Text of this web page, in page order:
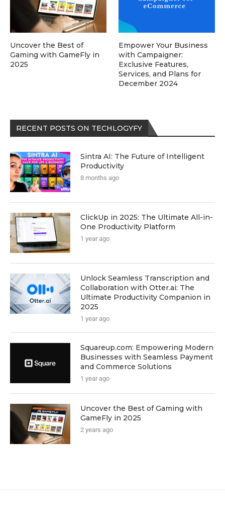
RECENT POSTS ON TECHLOGYFY
Sintra AI: The Future of Intelligent
Productivity
8 months ago
ClickUp in 2025: The Ultimate All-in-
One Productivity Platform
1 year ago
Unlock Seamless Transcription and
Collaboration with Otter.ai: The
Ultimate Productivity Companion in
2025
1 year ago
Squareup.com: Empowering Modern
Businesses with Seamless Payment
and Commerce Solutions
1 year ago
Uncover the Best of Gaming with
GameFly in 2025
2 years ago
Uncover the Best of
Gaming with GameFly in
2025
Empower Your Business
with Campaigner:
Exclusive Features,
Services, and Plans for
December 2024